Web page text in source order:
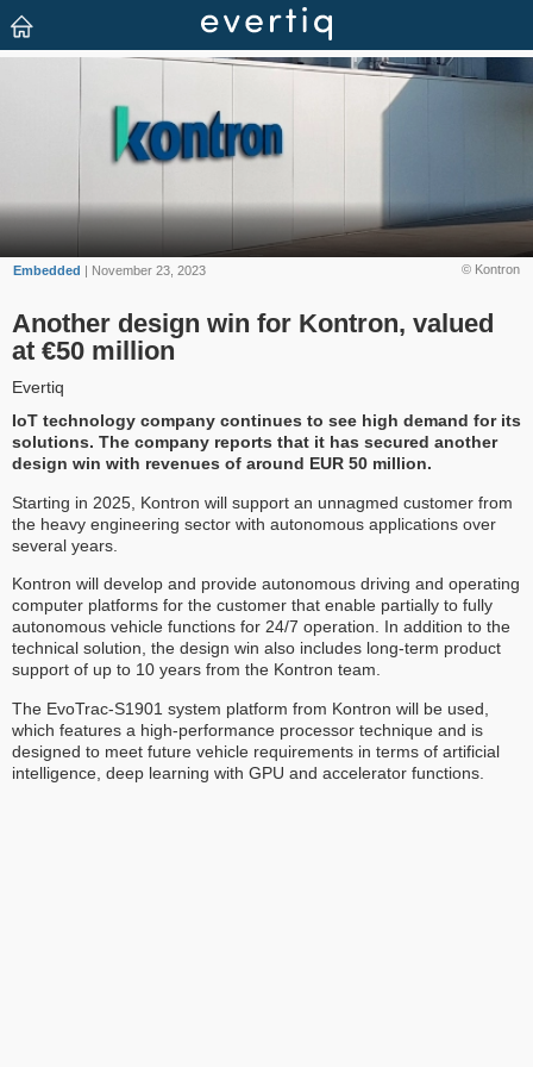
© Kontron
Embedded | November 23, 2023
Another design win for Kontron, valued
at €50 million
Evertiq
IoT technology company continues to see high demand for its
solutions. The company reports that it has secured another
design win with revenues of around EUR 50 million.
Starting in 2025, Kontron will support an unnagmed customer from
the heavy engineering sector with autonomous applications over
several years.
Kontron will develop and provide autonomous driving and operating
computer platforms for the customer that enable partially to fully
autonomous vehicle functions for 24/7 operation. In addition to the
technical solution, the design win also includes long-term product
support of up to 10 years from the Kontron team.
The EvoTrac-S1901 system platform from Kontron will be used,
which features a high-performance processor technique and is
designed to meet future vehicle requirements in terms of artificial
intelligence, deep learning with GPU and accelerator functions.